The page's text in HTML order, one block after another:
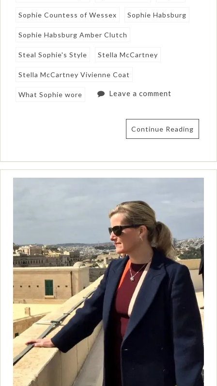
Sophie Countess of Wessex Sophie Habsburg
Sophie Habsburg Amber Clutch
Steal Sophie's Style Stella McCartney
Stella McCartney Vivienne Coat
What Sophie wore Leave a comment
Continue Reading